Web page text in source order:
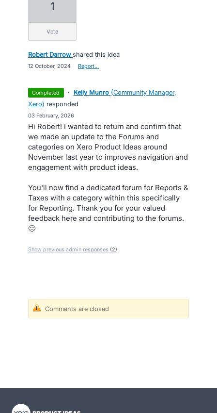
1
vote
Robert Darrow shared this idea
12 October, 2024 Report…
completed · Kelly Munro (Community Manager,
Xero) responded
03 February, 2026
Hi Robert! I wanted to return and confirm that
we made an update to the Forums and
categories on Xero Product Ideas around
November last year to improves navigation and
engagement with product ideas.
You'll now find a dedicated forum for Reports &
Taxes with a category within this specifically
for Reporting. Thank you for your valued
feedback here and contributing to the forums.
🙂
Show previous admin responses (2)
Comments are closed